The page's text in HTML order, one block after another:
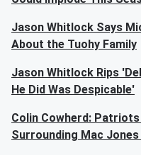
Jason Whitlock Says
About the Tuohy Family
Jason Whitlock Rips
He Did Was Despicable'
Colin Cowherd:
Surrounding Mac Jones